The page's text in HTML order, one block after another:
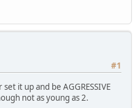
#1
it up and be AGGRESSIVE
not as young as 2.